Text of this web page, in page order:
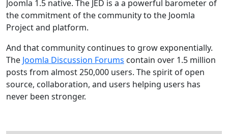
Joomla 1.5 native. The JED is a a powerful barometer of
the commitment of the community to the Joomla
Project and platform.
And that community continues to grow exponentially.
The Joomla Discussion Forums contain over 1.5 million
posts from almost 250,000 users. The spirit of open
source, collaboration, and users helping users has
never been stronger.